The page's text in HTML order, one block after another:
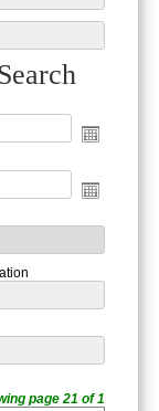
You are viewing page 21 of 1